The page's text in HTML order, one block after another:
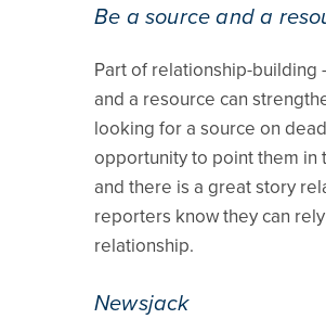
Be a source and a
Part of relationship-building
and a resource can
looking for a source on
opportunity to point them in
and there is a great story
reporters know they can
relationship.
Newsjack